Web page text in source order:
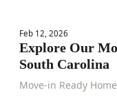
Feb 12, 2026
Explore Our
South Carolina
Move-in Ready